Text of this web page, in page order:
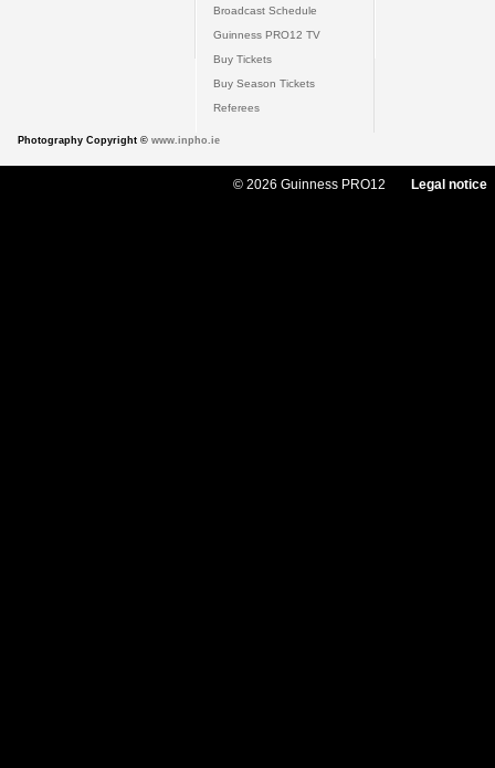
Broadcast Schedule
Guinness PRO12 TV
Buy Tickets
Buy Season Tickets
Referees
Photography Copyright © www.inpho.ie
© 2026 Guinness PRO12 Legal notice